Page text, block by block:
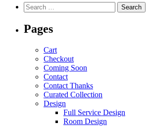
Pages
Cart
Checkout
Coming Soon
Contact
Contact Thanks
Curated Collection
Design
Full Service Design
Room Design